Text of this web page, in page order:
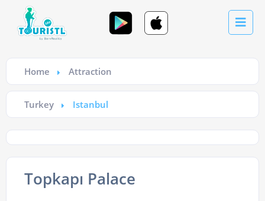
Home Attraction
Turkey Istanbul
Topkapı Palace